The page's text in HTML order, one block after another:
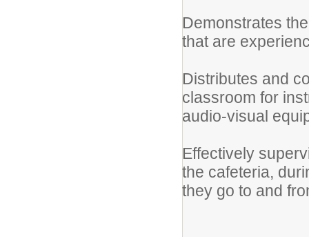
Demonstrates
that are
Distributes and
classroom for
audio-visual
Effectively
the cafeteria,
they go to and